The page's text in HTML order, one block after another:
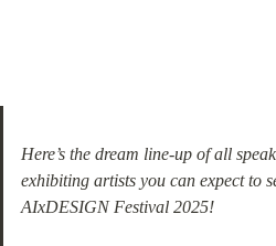
Here’s the dream line-up of all
exhibiting artists you can expect to
AIxDESIGN Festival 2025!